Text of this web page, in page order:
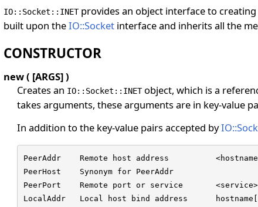
IO::Socket::INETprovides an object interface to
built upon theIO::Socket interface and inherits all the
CONSTRUCTOR
new ( [ARGS] )
Creates an IO::Socket::INETobject, which is a
takes arguments, these arguments are in key-value
In addition to the key-value pairs accepted by
PeerAddr    Remote host address
PeerHost    Synonym for PeerAddr
PeerPort    Remote port or service
LocalAddr   Local host bind address